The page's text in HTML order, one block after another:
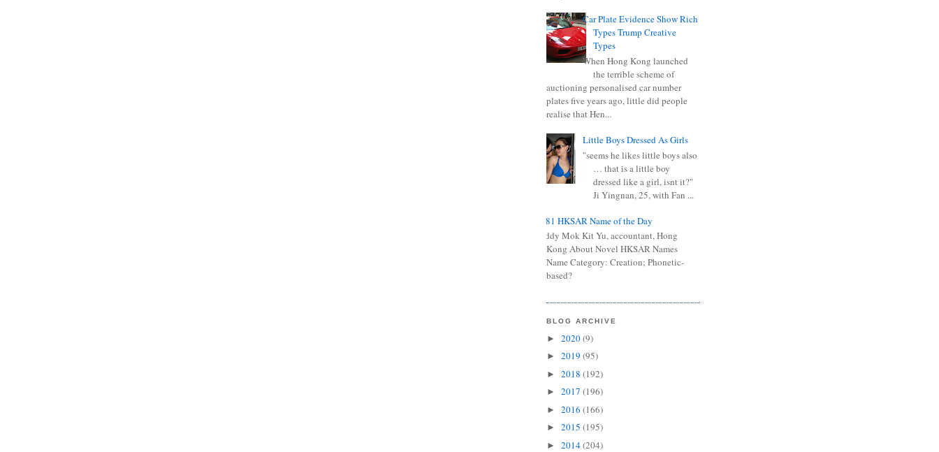
Car Plate Evidence Show Rich
Types Trump Creative
Types
When Hong Kong launched
the terrible scheme of
auctioning personalised car number
plates five years ago, little did people
realise that Hen...
Little Boys Dressed As Girls
"seems he likes little boys also
… that is a little boy
dressed like a girl, isnt it?"
Ji Yingnan, 25, with Fan ...
0681 HKSAR Name of the Day
Kiddy Mok Kit Yu, accountant, Hong
Kong About Novel HKSAR Names
Name Category: Creation; Phonetic-
based?
BLOG ARCHIVE
► 2020(9)
► 2019 (95)
► 2018 (192)
► 2017 (196)
► 2016 (166)
► 2015 (195)
► 2014(204)